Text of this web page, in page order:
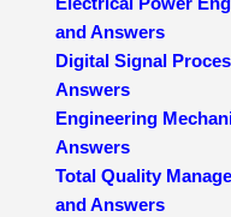
and Answers
Digital Signal
Answers
Engineering
Answers
Total Quality
and Answers